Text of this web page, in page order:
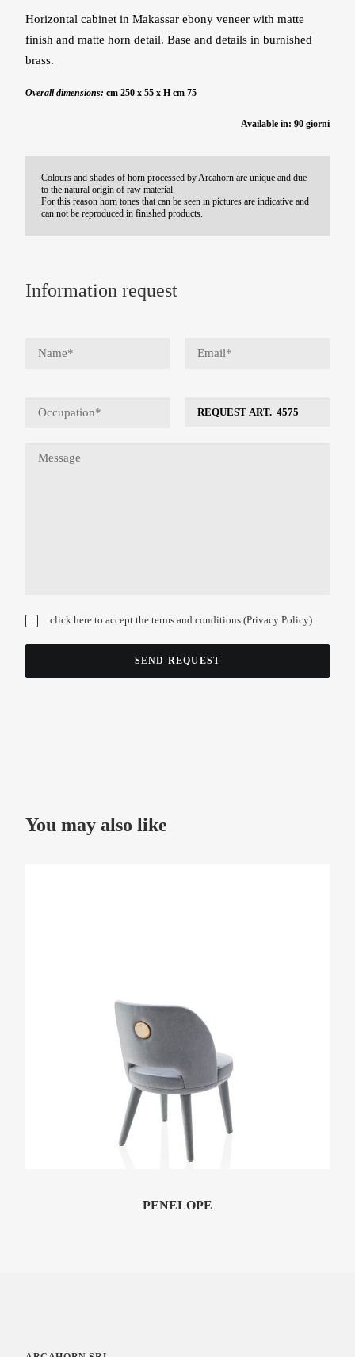
Horizontal cabinet in Makassar ebony veneer with matte
finish and matte horn detail. Base and details in burnished
brass.
Overall dimensions: cm 250 x 55 x H cm 75
Available in: 90 giorni
Colours and shades of horn processed by Arcahorn are unique and due
to the natural origin of raw material.
For this reason horn tones that can be seen in pictures are indicative and
can not be reproduced in finished products.
Information request
click here to accept the terms and conditions (Privacy Policy)
You may also like
ESSENZIALE